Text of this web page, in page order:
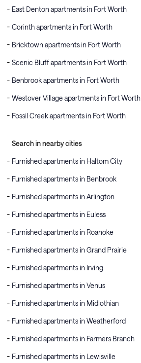
East Denton apartments in Fort Worth
Corinth apartments in Fort Worth
Bricktown apartments in Fort Worth
Scenic Bluff apartments in Fort Worth
Benbrook apartments in Fort Worth
Westover Village apartments in Fort Worth
Fossil Creek apartments in Fort Worth
Search in nearby cities
Furnished apartments in Haltom City
Furnished apartments in Benbrook
Furnished apartments in Arlington
Furnished apartments in Euless
Furnished apartments in Roanoke
Furnished apartments in Grand Prairie
Furnished apartments in Irving
Furnished apartments in Venus
Furnished apartments in Midlothian
Furnished apartments in Weatherford
Furnished apartments in Farmers Branch
Furnished apartments in Lewisville